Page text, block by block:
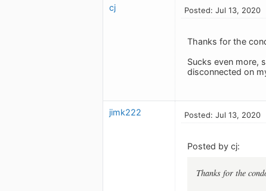
cj Posted: Jul 13, 2020
Thanks for the
Sucks even more,
disconnected on
jimk222 Posted: Jul 13, 2020
Posted by cj:
Thanks for the